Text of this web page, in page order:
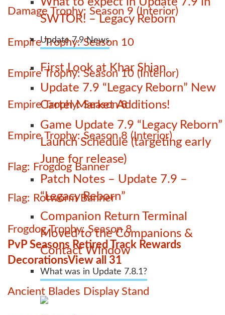
SWTOR! – Legacy Reborn
Update 7.9 News
First Look at Khar Shian
Update 7.9 “Legacy Reborn” New
Cartel Market Additions!
Game Update 7.9 “Legacy Reborn”
Launch Schedule (targeting early
June for release)
Patch Notes – Update 7.9 –
“Legacy Reborn”
Companion Return Terminal
Moved to the Companions &
Contact Window
What was in Update 7.8.1?
Damage Trophy: Season 9 (Interior)
Empire Trophy: Season 10
Empire Trophy: Season 10 (Interior)
Empire Trophy: Season 8
Empire Trophy: Season 8 (Interior)
Flag: Frogdog Banner
Flag: Rotworm Banner
Frogdog Trophy: Season 8
PvP Seasons Retired Track Rewards
DecorationsView all 31
Ancient Blades Display Stand